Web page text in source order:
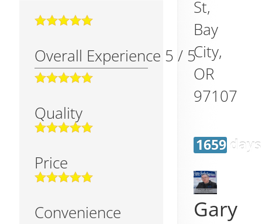
Overall Experience 5 / 5
Quality
Price
Convenience
St,
Bay
City,
OR
97107
1659
Gary